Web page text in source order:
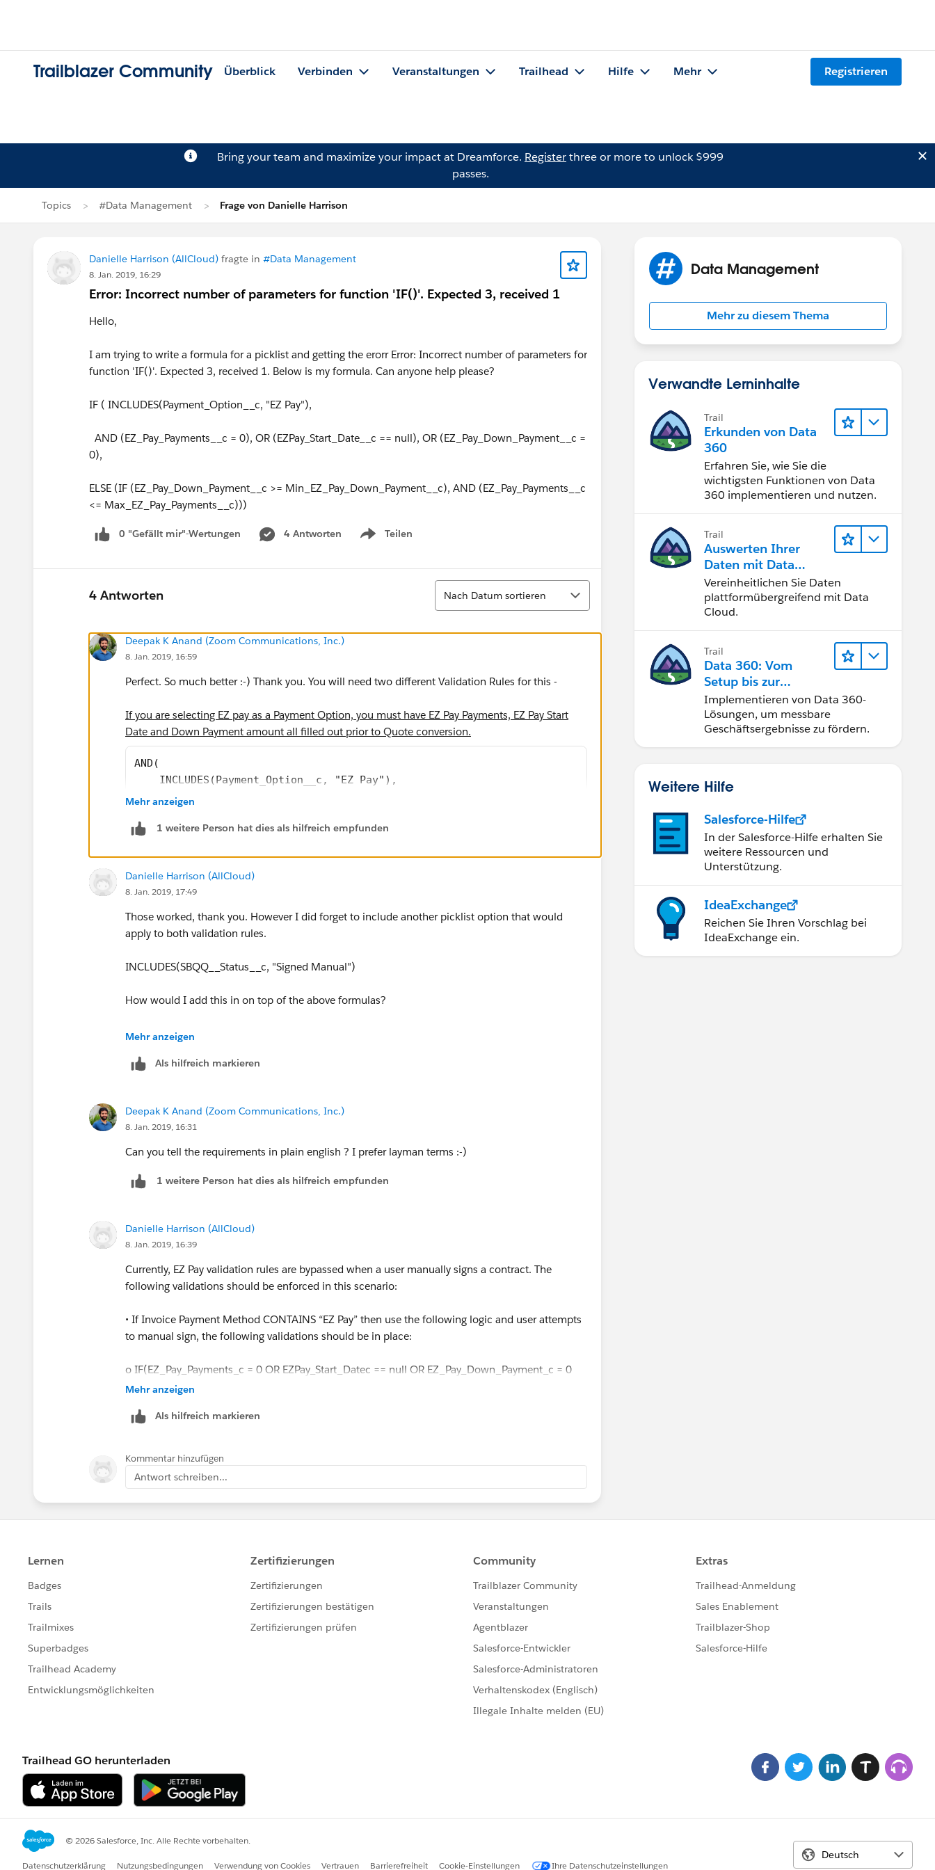
Trailblazer Community Überblick Verbinden Veranstaltungen Trailhead Hilfe Mehr Registrieren
Bring your team and maximize your impact at Dreamforce. Registerthree or more to unlock $999
passes.
Topics #Data Management Frage von Danielle Harrison
Danielle Harrison (AllCloud) fragte in #Data Management
8. Jan. 2019, 16:29
Error: Incorrect number of parameters for function 'IF()'. Expected 3, received 1
Hello,
I am trying to write a formula for a picklist and getting the erorr Error: Incorrect number of parameters for
function 'IF()'. Expected 3, received 1. Below is my formula. Can anyone help please?
IF ( INCLUDES(Payment_Option__c, "EZ Pay"),
AND (EZ_Pay_Payments__c = 0), OR (EZPay_Start_Date__c == null), OR (EZ_Pay_Down_Payment__c =
0),
ELSE (IF (EZ_Pay_Down_Payment__c >= Min_EZ_Pay_Down_Payment__c), AND (EZ_Pay_Payments__c
<= Max_EZ_Pay_Payments__c)))
0 "Gefällt mir"-Wertungen 4 Antworten Teilen
Show menu
4 Antworten
Sortieren
Nach Datum sortieren
Deepak K Anand (‎‎‎‎‎‎Zoom Communications, Inc.)
8. Jan. 2019, 16:59
Perfect. So much better :-) Thank you. You will need two different Validation Rules for this -
If you are selecting EZ pay as a Payment Option, you must have EZ Pay Payments, EZ Pay Start
Date and Down Payment amount all filled out prior to Quote conversion.
AND(
    INCLUDES(Payment_Option__c, "EZ Pay"),
    EZ_Pay_Payments__c = 0,
    ISBLANK(EZPay_Start_Date__c)
I think you have a typo in the second "throw error" statement. I think it is this =
If you are selecting EZ pay as a Payment Option, EZ Pay Down Payment should be equivalent to
at least Min EZ Pay Down Payment and EZ Pay Payments shouldn't exceed Max EZ Pay Payments.
        EZ_Pay_Payments__c > Max_EZ_Pay_Payments__c
    )
Mehr anzeigen
1 weitere Person hat dies als hilfreich empfunden
Danielle Harrison (AllCloud)
8. Jan. 2019, 17:49
Those worked, thank you. However I did forget to include another picklist option that would
apply to both validation rules.
INCLUDES(SBQQ__Status__c, "Signed Manual")
How would I add this in on top of the above formulas?
Mehr anzeigen
Als hilfreich markieren
Deepak K Anand (‎‎‎‎‎‎Zoom Communications, Inc.)
8. Jan. 2019, 16:31
Can you tell the requirements in plain english ? I prefer layman terms :-)
1 weitere Person hat dies als hilfreich empfunden
Danielle Harrison (AllCloud)
8. Jan. 2019, 16:39
Currently, EZ Pay validation rules are bypassed when a user manually signs a contract. The
following validations should be enforced in this scenario:
• If Invoice Payment Method CONTAINS “EZ Pay” then use the following logic and user attempts
to manual sign, the following validations should be in place:
o IF(EZ_Pay_Payments_c = 0 OR EZPay_Start_Datec == null OR EZ_Pay_Down_Payment_c = 0
Payments, EZ Pay Start Date and Down Payment amount all filled out prior to Quote conversion.”
o ELSE IF (EZ_Pay_Down_Payment_c >= Min_EZ_Pay_Down_Paymentc) AND
(EZ_Pay_Paymentsc <= Max_EZ_Pay_Payments_c)
 Throw error = “If you are selecting EZ pay as a Payment Option, you must have EZ Pay
Payments, EZ Pay Start Date and Down Payment amount all filled out prior to Quote conversion.”
Mehr anzeigen
Als hilfreich markieren
Kommentar hinzufügen
Antwort schreiben...
Data Management
Mehr zu diesem Thema
Verwandte Lerninhalte
Trail
Erkunden von Data
360
Erfahren Sie, wie Sie die
wichtigsten Funktionen von Data
360 implementieren und nutzen.
Trail
Auswerten Ihrer
Daten mit Data
Cloud
Vereinheitlichen Sie Daten
plattformübergreifend mit Data
Cloud.
Trail
Data 360: Vom
Setup bis zur
Aktivierung
Implementieren von Data 360-
Lösungen, um messbare
Geschäftsergebnisse zu fördern.
Weitere Hilfe
Salesforce-Hilfe
In der Salesforce-Hilfe erhalten Sie
weitere Ressourcen und
Unterstützung.
IdeaExchange
Reichen Sie Ihren Vorschlag bei
IdeaExchange ein.